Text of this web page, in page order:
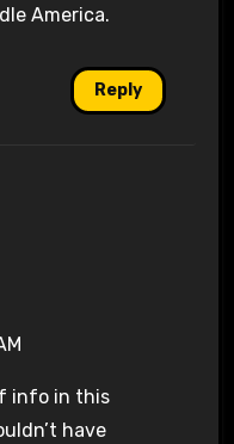
America.
Reply
info in this
have